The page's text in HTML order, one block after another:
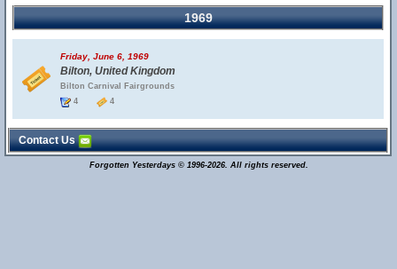
1969
Friday, June 6, 1969
Bilton, United Kingdom
Bilton Carnival Fairgrounds
4
4
Contact Us
Forgotten Yesterdays © 1996-2026. All rights reserved.